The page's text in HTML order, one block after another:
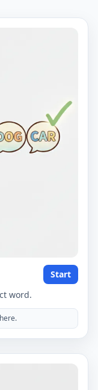
Start
word.